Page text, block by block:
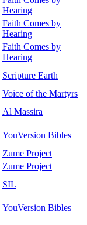
Hearing
Faith Comes by
Hearing
Faith Comes by
Hearing
Scripture Earth
Voice of the Martyrs
Al Massira
YouVersion Bibles
Zume Project
Zume Project
SIL
YouVersion Bibles